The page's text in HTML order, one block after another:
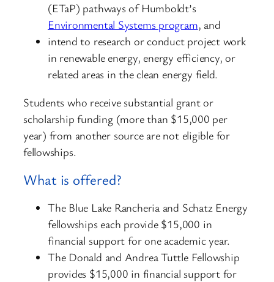
(ETaP) pathways of Humboldt’s
Environmental Systems program, and
intend to research or conduct project work
in renewable energy, energy efficiency, or
related areas in the clean energy field.
Students who receive substantial grant or
scholarship funding (more than $15,000 per
year) from another source are not eligible for
fellowships.
What is offered?
The Blue Lake Rancheria and Schatz Energy
fellowships each provide $15,000 in
financial support for one academic year.
The Donald and Andrea Tuttle Fellowship
provides $15,000 in financial support for